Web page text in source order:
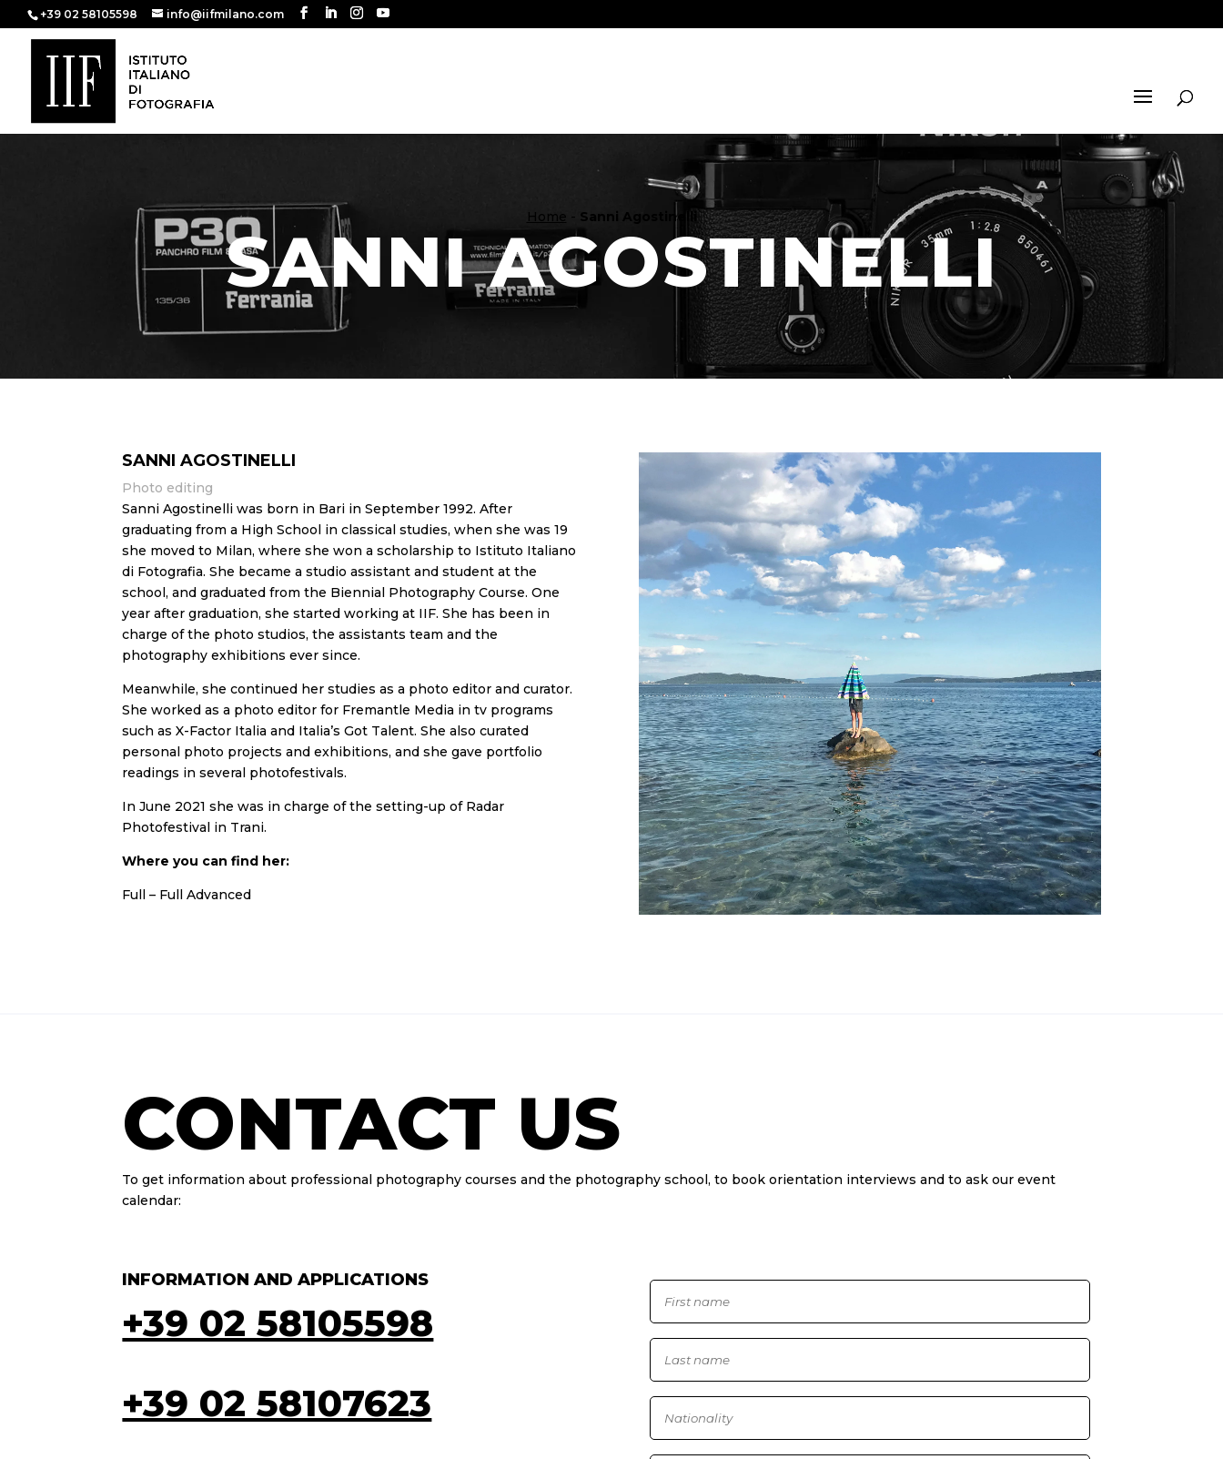
+39 02 58105598 info@iifmilano.com
Home - Sanni Agostinelli
SANNI AGOSTINELLI
SANNI AGOSTINELLI
Photo editing
Sanni Agostinelli was born in Bari in September 1992. After
graduating from a High School in classical studies, when she was 19
she moved to Milan, where she won a scholarship to Istituto Italiano
di Fotografia. She became a studio assistant and student at the
school, and graduated from the Biennial Photography Course. One
year after graduation, she started working at IIF. She has been in
charge of the photo studios, the assistants team and the
photography exhibitions ever since.
Meanwhile, she continued her studies as a photo editor and curator.
She worked as a photo editor for Fremantle Media in tv programs
such as X-Factor Italia and Italia’s Got Talent. She also curated
personal photo projects and exhibitions, and she gave portfolio
readings in several photofestivals.
In June 2021 she was in charge of the setting-up of Radar
Photofestival in Trani.
Where you can find her:
Full – Full Advanced
CONTACT US
To get information about professional photography courses and the photography school, to book orientation interviews and to ask our event
calendar:
INFORMATION AND APPLICATIONS
+39 02 58105598
+39 02 58107623